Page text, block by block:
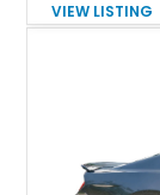
gears, and a
brakes, and a
With its
stance, and
VIEW LISTING